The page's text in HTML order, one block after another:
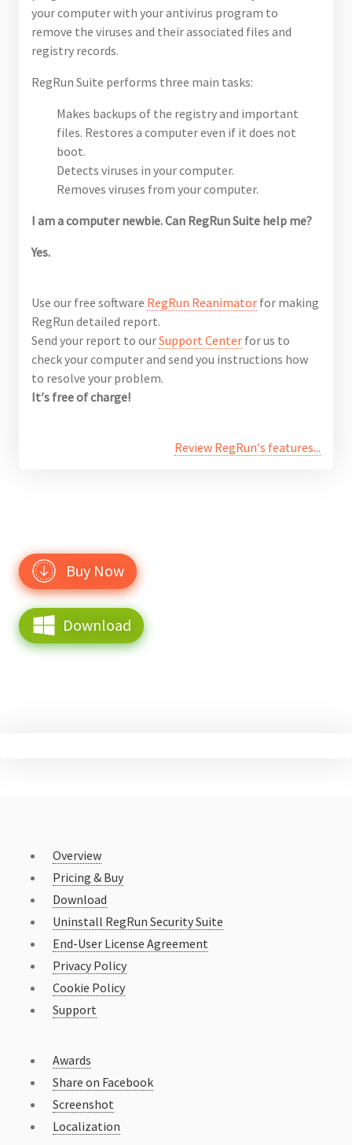
your computer with your antivirus program to
remove the viruses and their associated files and
registry records.
RegRun Suite performs three main tasks:
Makes backups of the registry and important
files. Restores a computer even if it does not
boot.
Detects viruses in your computer.
Removes viruses from your computer.
I am a computer newbie. Can RegRun Suite help me?
Yes.
Use our free software RegRun Reanimator for making
RegRun detailed report.
Send your report to ourSupport Center for us to
check your computer and send you instructions how
to resolve your problem.
It′s free of charge!
Review RegRun′s features...
Buy Now
Download
Overview
Pricing & Buy
Download
Uninstall RegRun Security Suite
End-User License Agreement
Privacy Policy
Cookie Policy
Support
Awards
Share on Facebook
Screenshot
Localization